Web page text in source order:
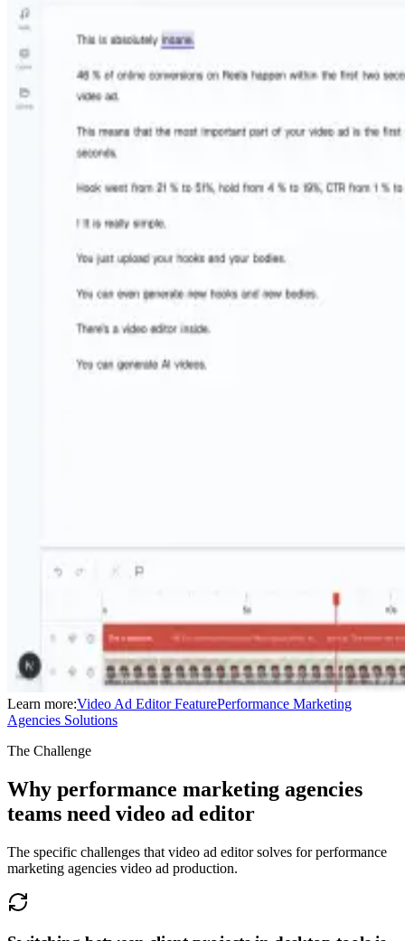
Learn more:Video Ad EditorFeaturePerformance Marketing
Agencies Solutions
The Challenge
Why performance marketing agencies
teams need video ad editor
The specific challenges that video ad editor solves for performance
marketing agencies video ad production.